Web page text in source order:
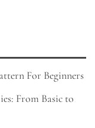
For Beginners
From Basic to